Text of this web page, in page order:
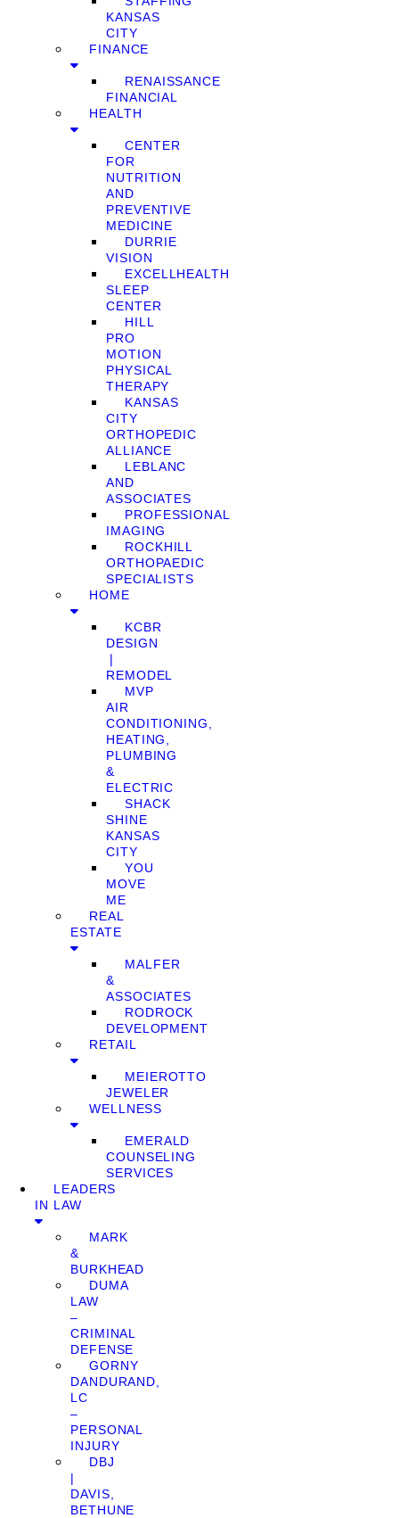
KANSAS
CITY
FINANCE
RENAISSANCE
FINANCIAL
HEALTH
CENTER
FOR
NUTRITION
AND
PREVENTIVE
MEDICINE
DURRIE
VISION
EXCELLHEALTH
SLEEP
CENTER
HILL
PRO
MOTION
PHYSICAL
THERAPY
KANSAS
CITY
ORTHOPEDIC
ALLIANCE
LEBLANC
AND
ASSOCIATES
PROFESSIONAL
IMAGING
ROCKHILL
ORTHOPAEDIC
SPECIALISTS
HOME
KCBR
DESIGN
❘
REMODEL
MVP
AIR
CONDITIONING,
HEATING,
PLUMBING
&
ELECTRIC
SHACK
SHINE
KANSAS
CITY
YOU
MOVE
ME
REAL
ESTATE
MALFER
&
ASSOCIATES
RODROCK
DEVELOPMENT
RETAIL
MEIEROTTO
JEWELER
WELLNESS
EMERALD
COUNSELING
SERVICES
LEADERS
IN LAW
MARK
&
BURKHEAD
DUMA
LAW
–
CRIMINAL
DEFENSE
GORNY
DANDURAND,
LC
–
PERSONAL
INJURY
DBJ
|
DAVIS,
BETHUNE